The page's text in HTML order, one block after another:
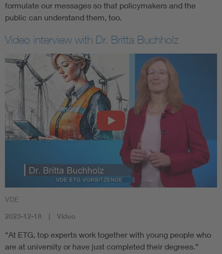
formulate our messages so that policymakers and the
public can understand them, too.
Video interview with Dr. Britta Buchholz
VDE
2023-12-18 Video
“At ETG, top experts work together with young people who
are at university or have just completed their degrees.”